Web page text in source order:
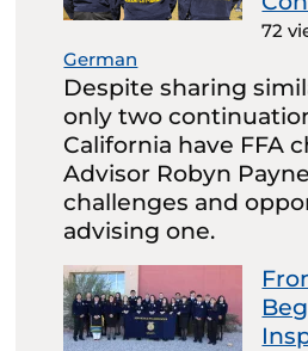
72
German
Despite sharing
only two
California have FFA
Advisor Robyn
challenges and
advising one.